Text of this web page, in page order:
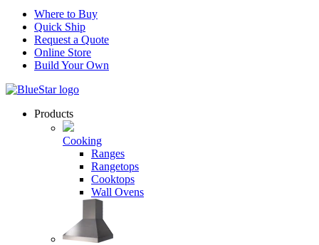
Where to Buy
Quick Ship
Request a Quote
Online Store
Build Your Own
Products
Cooking
Ranges
Rangetops
Cooktops
Wall Ovens